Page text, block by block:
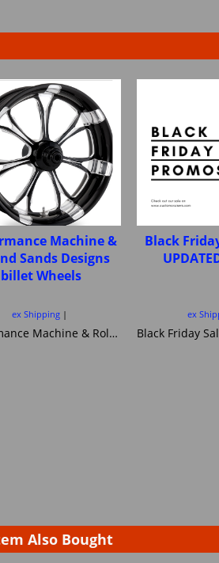
Machine &
Sands Designs
billet Wheels
ex Shipping
Performance Machine & Roland Sands Designs billet Wheels
Black
ex
Also Bought